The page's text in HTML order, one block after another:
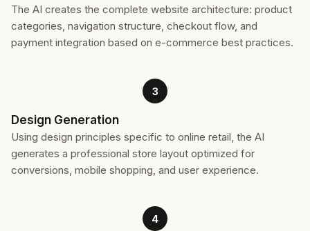
The AI creates the complete website architecture: product
categories, navigation structure, checkout flow, and
payment integration based on e-commerce best practices.
3
Design Generation
Using design principles specific to online retail, the AI
generates a professional store layout optimized for
conversions, mobile shopping, and user experience.
4